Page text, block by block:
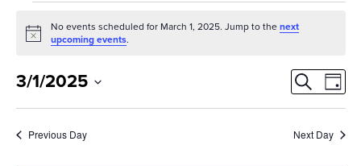
Events
for
March
1,
2025
Notice
No events scheduled for March 1, 2025. Jump to the next
upcoming events.
and
SearchDay
3/1/2025
Previous Day Next Day